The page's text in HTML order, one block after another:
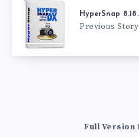
HyperSnap
Previous Story
Full Version